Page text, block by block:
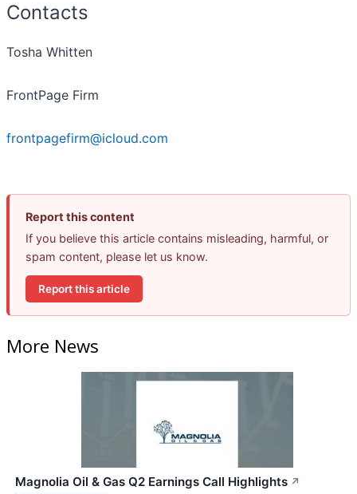
Contacts
Tosha Whitten
FrontPage Firm
frontpagefirm@icloud.com
Report this content
If you believe this article contains misleading, harmful, or
spam content, please let us know.
Report this article
More News
Magnolia Oil & Gas Q2 Earnings Call Highlights ↗